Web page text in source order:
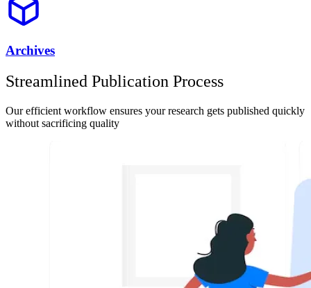
Archives
Streamlined Publication Process
Our efficient workflow ensures your research gets published quickly
without sacrificing quality